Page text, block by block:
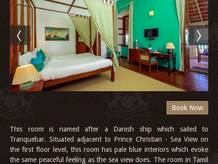
This room is named after a Danish ship which sailed to
Tranquebar. Situated adjacent to Prince Christian - Sea View on
the first floor level, this room has pale blue interiors which evoke
the same peaceful feeling as the sea view does. The room in Tamil